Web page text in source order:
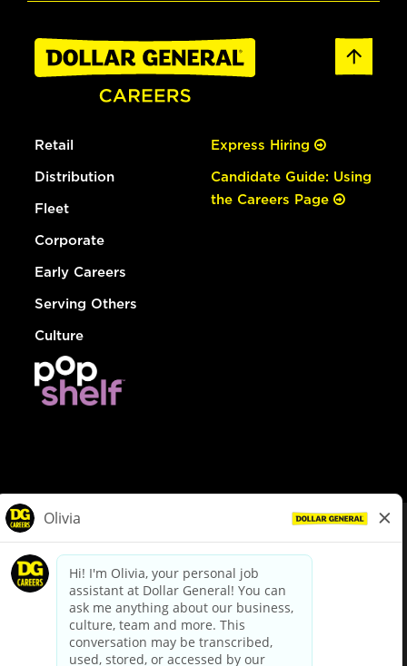
Retail
Distribution
Fleet
Corporate
Early Careers
Serving Others
Culture
Express Hiring
Candidate Guide: Using
the Careers Page
dollargeneral.com|Privacy Policy|Terms & Conditions
Your Privacy Choices
California Employee and Third Party Privacy Policy
Applicant Privacy Notice